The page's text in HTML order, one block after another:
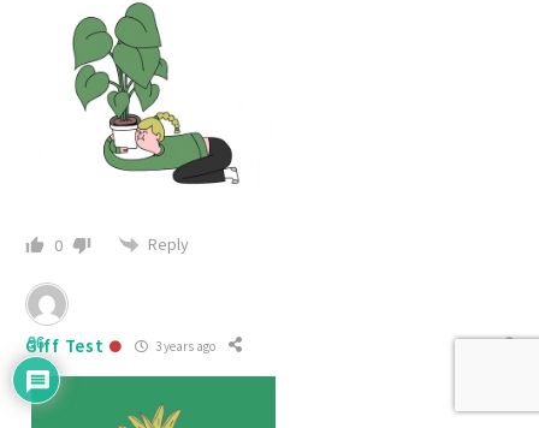
0 Reply
Giff Test 3 years ago
96